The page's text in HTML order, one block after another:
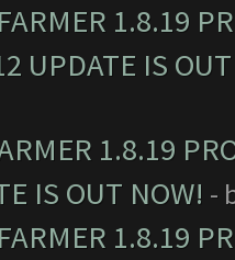
1.8.19
UPDATE IS
1.8.19
IS OUT NOW! -
1.8.19